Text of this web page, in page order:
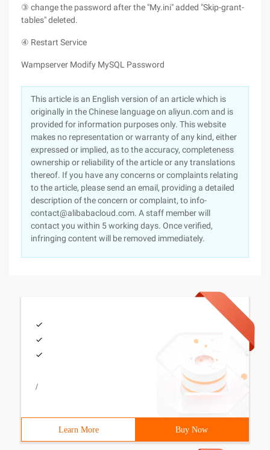
③ change the password after the "My.ini" added "Skip-grant-
tables" deleted.
④ Restart Service
Wampserver Modify MySQL Password
This article is an English version of an article which is
originally in the Chinese language on aliyun.com and is
provided for information purposes only. This website
makes no representation or warranty of any kind, either
expressed or implied, as to the accuracy, completeness
ownership or reliability of the article or any translations
thereof. If you have any concerns or complaints relating
to the article, please send an email, providing a detailed
description of the concern or complaint, to info-
contact@alibabacloud.com. A staff member will
contact you within 5 working days. Once verified,
infringing content will be removed immediately.
/
Learn More Buy Now